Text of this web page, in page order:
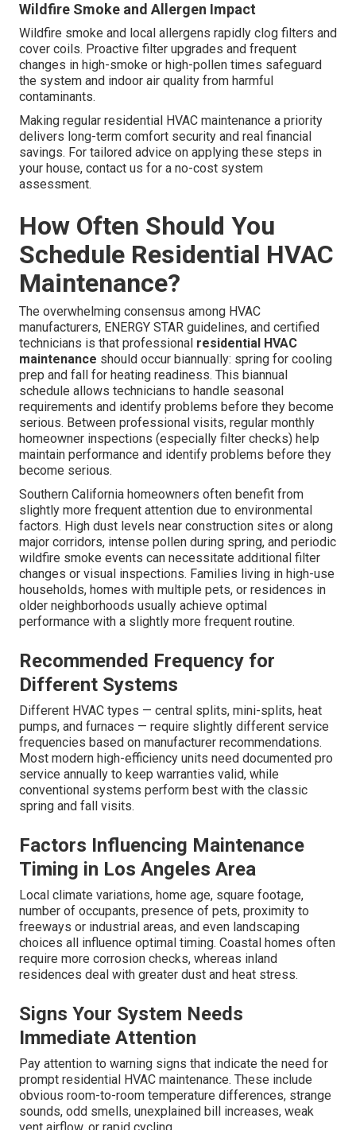
Wildfire Smoke and Allergen Impact
Wildfire smoke and local allergens rapidly clog filters and
cover coils. Proactive filter upgrades and frequent
changes in high-smoke or high-pollen times safeguard
the system and indoor air quality from harmful
contaminants.
Making regular residential HVAC maintenance a priority
delivers long-term comfort security and real financial
savings. For tailored advice on applying these steps in
your house, contact us for a no-cost system
assessment.
How Often Should You
Schedule Residential HVAC
Maintenance?
The overwhelming consensus among HVAC
manufacturers, ENERGY STAR guidelines, and certified
technicians is that professional residential HVAC
maintenance should occur biannually: spring for cooling
prep and fall for heating readiness. This biannual
schedule allows technicians to handle seasonal
requirements and identify problems before they become
serious. Between professional visits, regular monthly
homeowner inspections (especially filter checks) help
maintain performance and identify problems before they
become serious.
Southern California homeowners often benefit from
slightly more frequent attention due to environmental
factors. High dust levels near construction sites or along
major corridors, intense pollen during spring, and periodic
wildfire smoke events can necessitate additional filter
changes or visual inspections. Families living in high-use
households, homes with multiple pets, or residences in
older neighborhoods usually achieve optimal
performance with a slightly more frequent routine.
Recommended Frequency for
Different Systems
Different HVAC types — central splits, mini-splits, heat
pumps, and furnaces — require slightly different service
frequencies based on manufacturer recommendations.
Most modern high-efficiency units need documented pro
service annually to keep warranties valid, while
conventional systems perform best with the classic
spring and fall visits.
Factors Influencing Maintenance
Timing in Los Angeles Area
Local climate variations, home age, square footage,
number of occupants, presence of pets, proximity to
freeways or industrial areas, and even landscaping
choices all influence optimal timing. Coastal homes often
require more corrosion checks, whereas inland
residences deal with greater dust and heat stress.
Signs Your System Needs
Immediate Attention
Pay attention to warning signs that indicate the need for
prompt residential HVAC maintenance. These include
obvious room-to-room temperature differences, strange
sounds, odd smells, unexplained bill increases, weak